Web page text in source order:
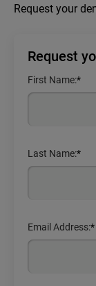
Request your
Request
*
First Name:
*
Last Name:
*
Email Address: